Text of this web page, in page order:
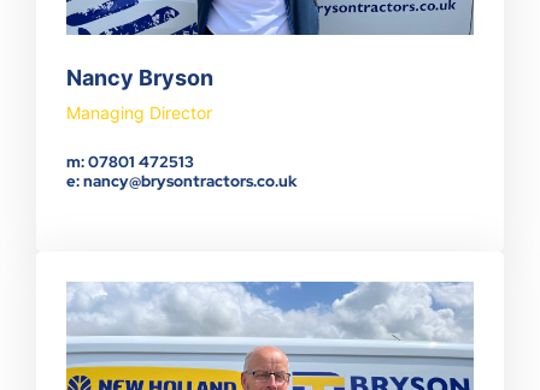
Nancy Bryson
Managing Director
m: 07801 472513
e: nancy@brysontractors.co.uk